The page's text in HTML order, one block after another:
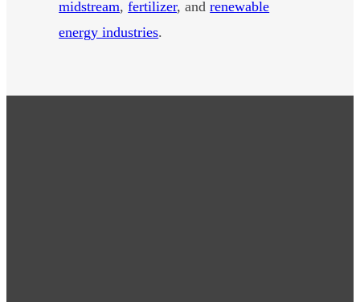
midstream,fertilizer, andrenewable
energy industries.